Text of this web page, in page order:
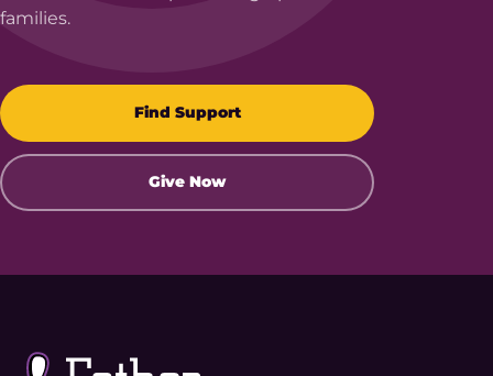
families.
Find Support
Give Now